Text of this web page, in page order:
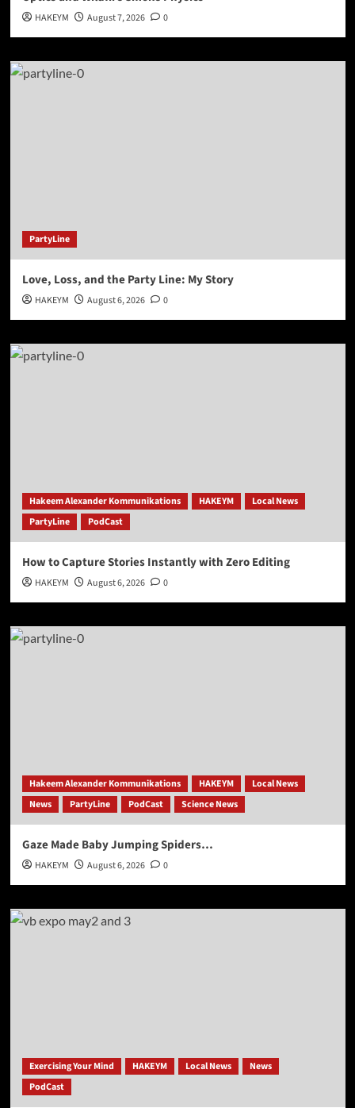
HAKEYM August 7, 2026 0
PartyLine
Love, Loss, and the Party Line: My Story
HAKEYM August 6, 2026 0
Hakeem Alexander Kommunikations HAKEYM
Local News
PartyLine
PodCast
How to Capture Stories Instantly with Zero Editing
HAKEYM August 6, 2026 0
Hakeem Alexander Kommunikations HAKEYM
Local News
News
PartyLine PodCast Science News
Gaze Made Baby Jumping Spiders…
HAKEYM August 6, 2026 0
Exercising Your Mind HAKEYM Local News
News
PodCast